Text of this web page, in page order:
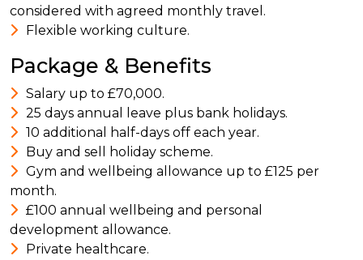
considered with agreed monthly travel.
Flexible working culture.
Package & Benefits
Salary up to £70,000.
25 days annual leave plus bank holidays.
10 additional half-days off each year.
Buy and sell holiday scheme.
Gym and wellbeing allowance up to £125 per
month.
£100 annual wellbeing and personal
development allowance.
Private healthcare.